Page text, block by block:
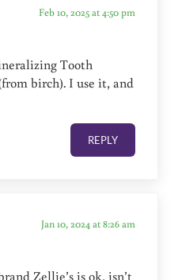
Feb 10, 2025 at 4:50 pm
Tooth
birch). I use it, and
REPLY
Jan 10, 2024 at 8:26 am
Zellie’s is ok, isn’t